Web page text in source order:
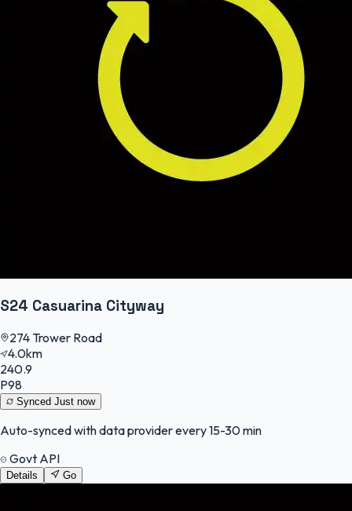
S24 Casuarina Cityway
274 Trower Road
4.0km
240.9
P98
Synced Just now
Auto-synced with data provider every 15-30 min
Govt API
Details Go